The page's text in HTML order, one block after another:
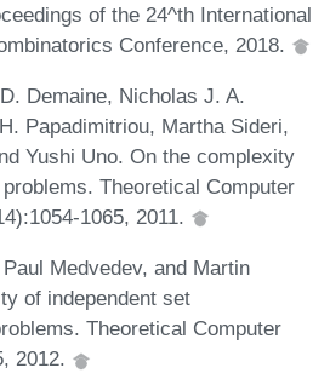
of the 24^th International
Conference, 2018.
Demaine, Nicholas J. A.
Papadimitriou, Martha Sideri,
Yushi Uno. On the complexity
Theoretical Computer
1065, 2011.
Medvedev, and Martin
of independent set
Theoretical Computer
2012.